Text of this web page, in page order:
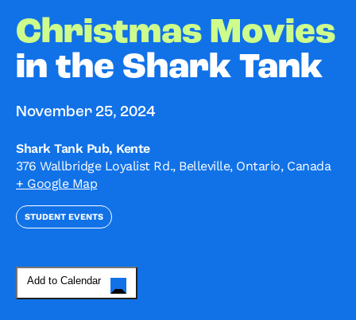
Christmas Movies
in the Shark Tank
November 25, 2024
Shark Tank Pub, Kente
376 Wallbridge Loyalist Rd., Belleville, Ontario, Canada
+ Google Map
STUDENT EVENTS
Add to Calendar